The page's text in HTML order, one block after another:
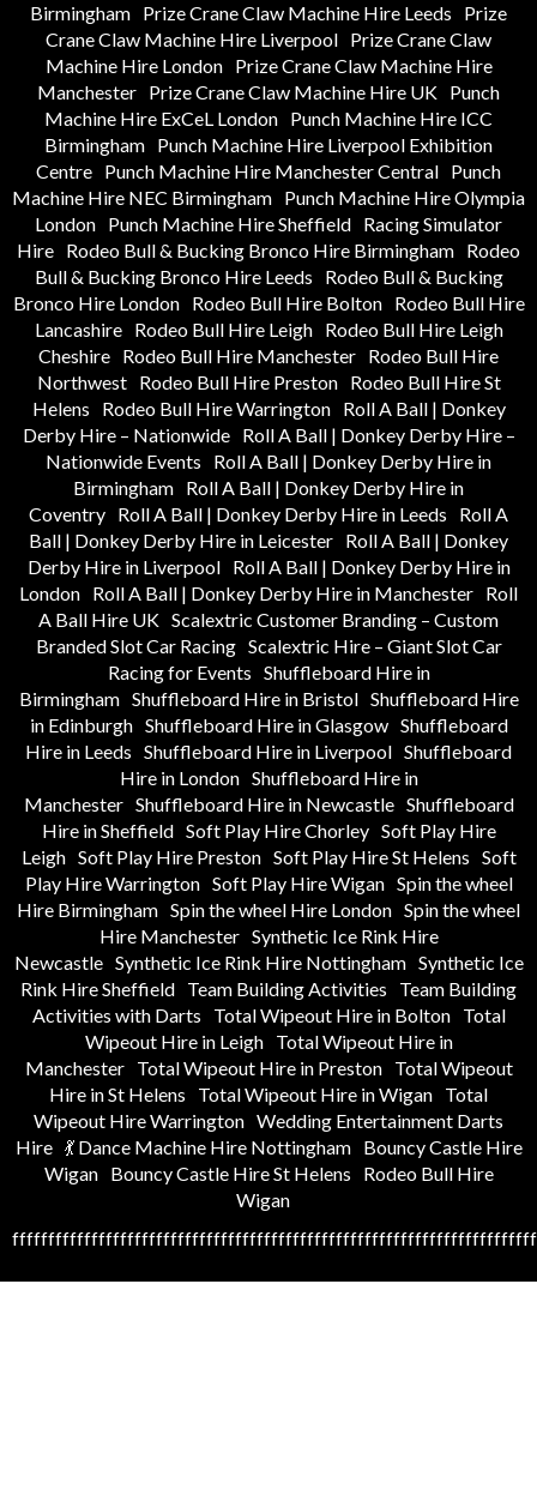
Birmingham Prize Crane Claw Machine Hire Leeds
Prize
Crane Claw Machine Hire Liverpool Prize Crane Claw
Machine Hire London
Prize Crane Claw Machine Hire
Manchester Prize Crane Claw Machine Hire UK Punch
Machine Hire ExCeL London Punch Machine Hire ICC
Birmingham Punch Machine Hire Liverpool Exhibition
Centre Punch Machine Hire Manchester Central Punch
Machine Hire NEC Birmingham Punch Machine Hire Olympia
London Punch Machine Hire Sheffield Racing Simulator
Hire Rodeo Bull & Bucking Bronco Hire Birmingham Rodeo
Bull & Bucking Bronco Hire Leeds
Rodeo Bull & Bucking
Bronco Hire London
Rodeo Bull Hire Bolton
Rodeo Bull Hire
Lancashire
Rodeo Bull Hire Leigh
Rodeo Bull Hire Leigh
Cheshire Rodeo Bull Hire Manchester Rodeo Bull Hire
Northwest
Rodeo Bull Hire Preston
Rodeo Bull Hire St
Helens
Rodeo Bull Hire Warrington
Roll A Ball | Donkey
Derby Hire – Nationwide
Roll A Ball | Donkey Derby Hire –
Nationwide Events
Roll A Ball | Donkey Derby Hire in
Birmingham Roll A Ball | Donkey Derby Hire in
Coventry Roll A Ball | Donkey Derby Hire in Leeds
Roll A
Ball | Donkey Derby Hire in Leicester Roll A Ball | Donkey
Derby Hire in Liverpool
Roll A Ball | Donkey Derby Hire in
London Roll A Ball | Donkey Derby Hire in Manchester Roll
A Ball Hire UK Scalextric Customer Branding – Custom
Branded Slot Car Racing Scalextric Hire – Giant Slot Car
Racing for Events Shuffleboard Hire in
Birmingham Shuffleboard Hire in Bristol Shuffleboard Hire
in Edinburgh Shuffleboard Hire in Glasgow Shuffleboard
Hire in Leeds Shuffleboard Hire in Liverpool Shuffleboard
Hire in London Shuffleboard Hire in
Manchester Shuffleboard Hire in Newcastle Shuffleboard
Hire in Sheffield Soft Play Hire Chorley Soft Play Hire
Leigh Soft Play Hire Preston Soft Play Hire St Helens Soft
Play Hire Warrington Soft Play Hire Wigan Spin the wheel
Hire Birmingham Spin the wheel Hire London Spin the wheel
Hire Manchester Synthetic Ice Rink Hire
Newcastle Synthetic Ice Rink Hire Nottingham Synthetic Ice
Rink Hire Sheffield Team Building Activities
Team Building
Activities with Darts
Total Wipeout Hire in Bolton
Total
Wipeout Hire in Leigh
Total Wipeout Hire in
Manchester
Total Wipeout Hire in Preston
Total Wipeout
Hire in St Helens
Total Wipeout Hire in Wigan Total
Wipeout Hire Warrington Wedding Entertainment Darts
Hire 💃 Dance Machine Hire Nottingham
Bouncy Castle Hire
Wigan
Bouncy Castle Hire St Helens
Rodeo Bull Hire
Wigan